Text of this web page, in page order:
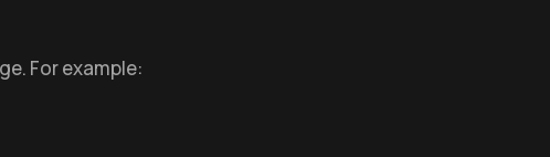
For example: